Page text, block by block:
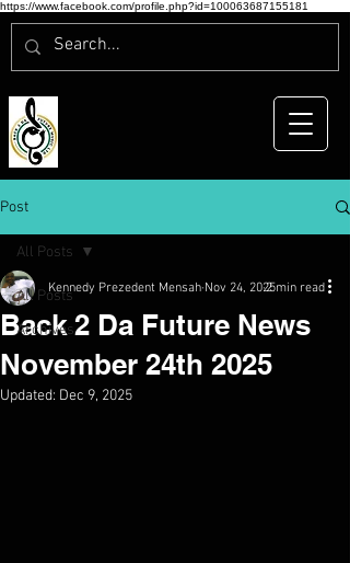
https://www.facebook.com/profile.php?id=100063687155181
Post
All Posts
Archives
All Posts
Back 2 Da Future News
November 24th 2025
Kennedy Prezedent Mensah Nov 24, 20252 min read
Updated: Dec 9, 2025